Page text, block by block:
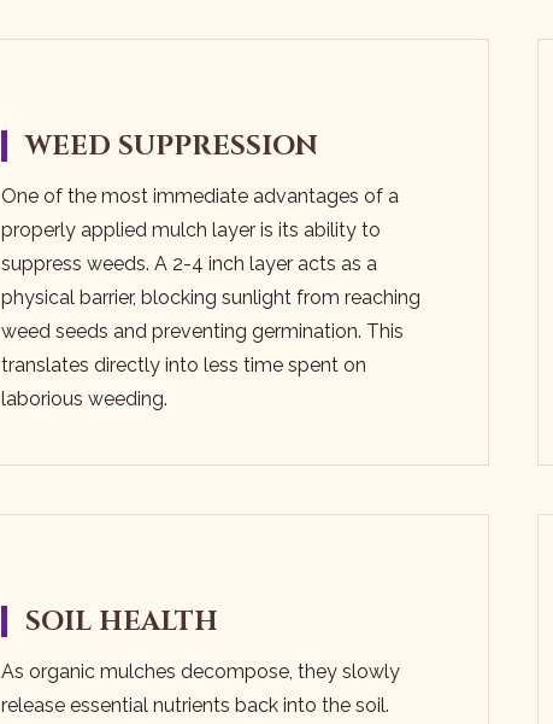
WEED SUPPRESSION
One of the most immediate advantages of a
properly applied mulch layer is its ability to
suppress weeds. A 2-4 inch layer acts as a
physical barrier, blocking sunlight from reaching
weed seeds and preventing germination. This
translates directly into less time spent on
laborious weeding.
SOIL HEALTH
As organic mulches decompose, they slowly
release essential nutrients back into the soil.